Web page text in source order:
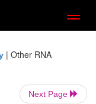
| Other RNA
Next Page